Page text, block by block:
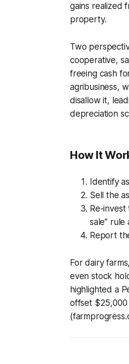
gains realized
property.
Two
cooperative,
freeing cash
agribusiness,
disallow it,
depreciation
How It
Identify
Sell the
Re-
sale”
Report
For dairy
even stock
highlighted a
offset $25,000